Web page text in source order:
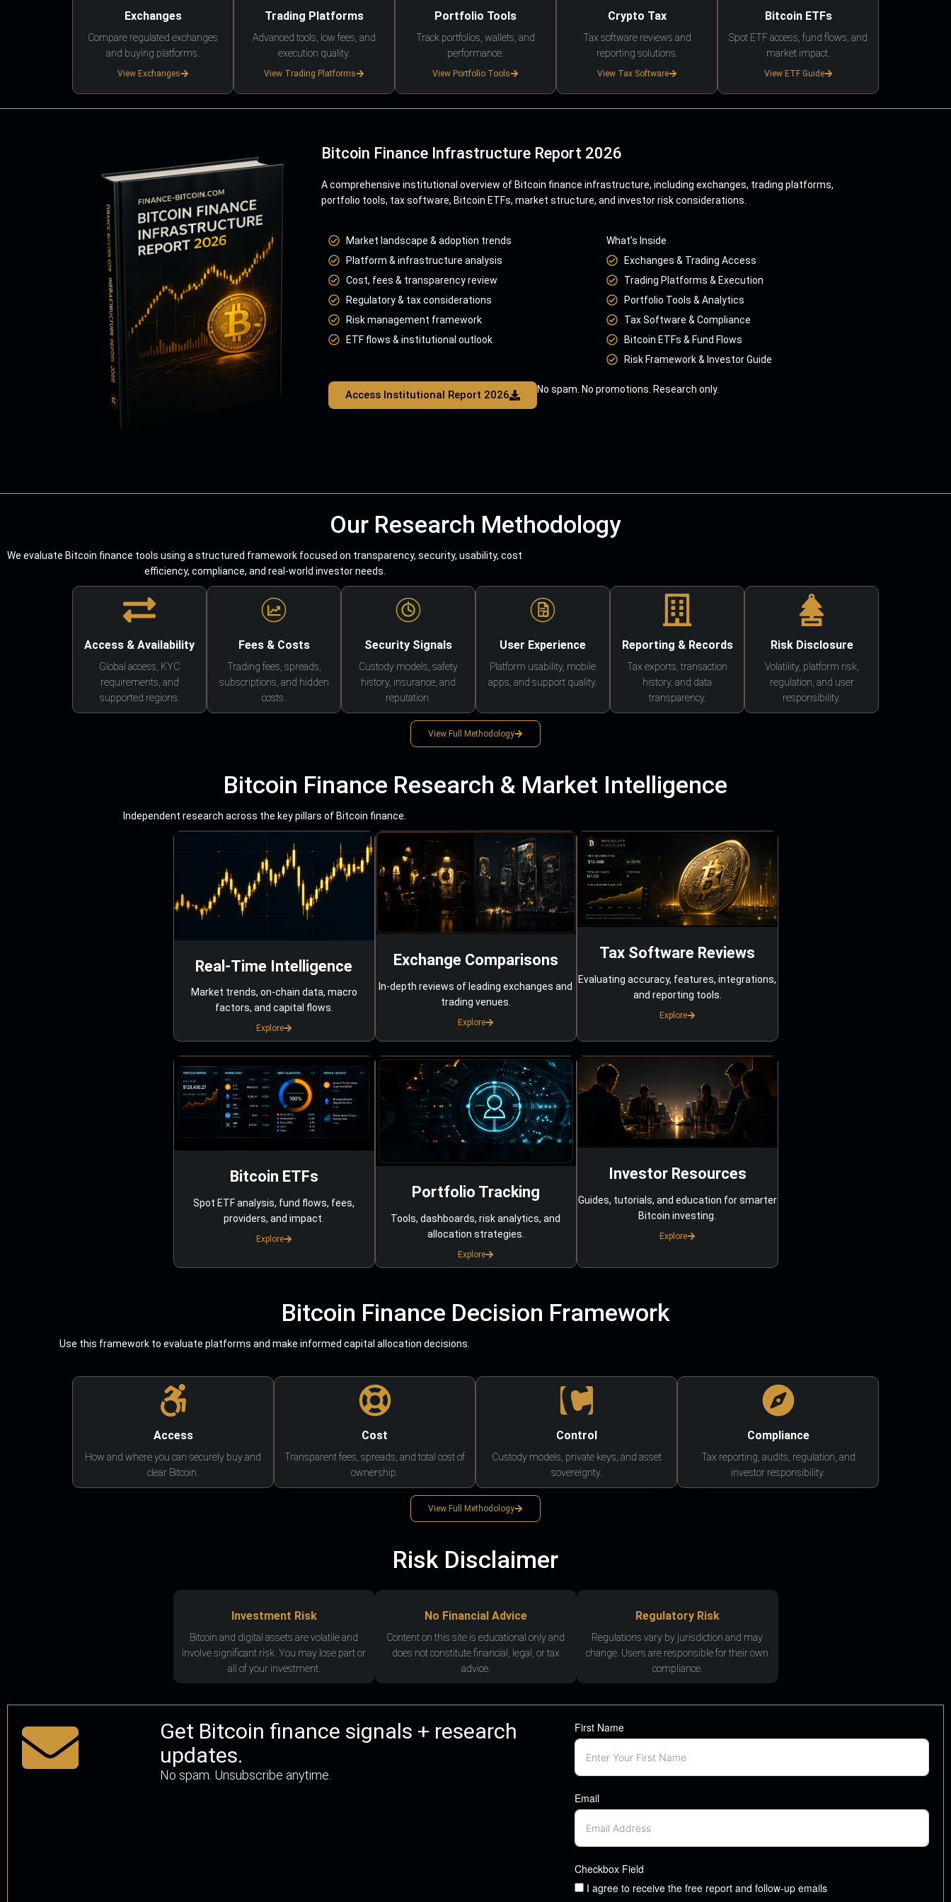
Exchanges
Compare regulated exchanges
and buying platforms.
View Exchanges
Trading Platforms
Advanced tools, low fees, and
execution quality.
View Trading Platforms
Portfolio Tools
Track portfolios, wallets, and
performance.
View Portfolio Tools
Crypto Tax
Tax software reviews and
reporting solutions.
View Tax Software
Bitcoin ETFs
Spot ETF access, fund flows, and
market impact.
View ETF Guide
Bitcoin Finance Infrastructure Report 2026
A comprehensive institutional overview of Bitcoin finance infrastructure, including exchanges, trading platforms,
portfolio tools, tax software, Bitcoin ETFs, market structure, and investor risk considerations.
Market landscape & adoption trends
Platform & infrastructure analysis
Cost, fees & transparency review
Regulatory & tax considerations
Risk management framework
ETF flows & institutional outlook
What’s Inside
Exchanges & Trading Access
Trading Platforms & Execution
Portfolio Tools & Analytics
Tax Software & Compliance
Bitcoin ETFs & Fund Flows
Risk Framework & Investor Guide
Access Institutional Report 2026 No spam. No promotions. Research only.
Our Research Methodology
We evaluate Bitcoin finance tools using a structured framework focused on transparency, security, usability, cost
efficiency, compliance, and real-world investor needs.
Access & Availability
Global access, KYC
requirements, and
supported regions.
Fees & Costs
Trading fees, spreads,
subscriptions, and hidden
costs.
Security Signals
Custody models, safety
history, insurance, and
reputation.
User Experience
Platform usability, mobile
apps, and support quality.
Reporting & Records
Tax exports, transaction
history, and data
transparency.
Risk Disclosure
Volatility, platform risk,
regulation, and user
responsibility.
View Full Methodology
Bitcoin Finance Research & Market Intelligence
Independent research across the key pillars of Bitcoin finance.
Real-Time Intelligence
Market trends, on-chain data, macro
factors, and capital flows.
Explore
Exchange Comparisons
In-depth reviews of leading exchanges and
trading venues.
Explore
Tax Software Reviews
Evaluating accuracy, features, integrations,
and reporting tools.
Explore
Bitcoin ETFs
Spot ETF analysis, fund flows, fees,
providers, and impact.
Explore
Portfolio Tracking
Tools, dashboards, risk analytics, and
allocation strategies.
Explore
Investor Resources
Guides, tutorials, and education for smarter
Bitcoin investing.
Explore
Bitcoin Finance Decision Framework
Use this framework to evaluate platforms and make informed capital allocation decisions.
Access
How and where you can securely buy and
clear Bitcoin.
Cost
Transparent fees, spreads, and total cost of
ownership.
Control
Custody models, private keys, and asset
sovereignty.
Compliance
Tax reporting, audits, regulation, and
investor responsibility.
View Full Methodology
Risk Disclaimer
Investment Risk
Bitcoin and digital assets are volatile and
involve significant risk. You may lose part or
all of your investment.
No Financial Advice
Content on this site is educational only and
does not constitute financial, legal, or tax
advice.
Regulatory Risk
Regulations vary by jurisdiction and may
change. Users are responsible for their own
compliance.
Get Bitcoin finance signals + research
updates.
No spam. Unsubscribe anytime.
First Name
Email
Checkbox Field
I agree to receive the free report and follow-up emails